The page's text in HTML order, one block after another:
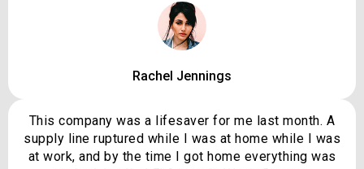
Rachel Jennings
This company was a lifesaver for me last month. A
supply line ruptured while I was at home while I was
at work, and by the time I got home everything was